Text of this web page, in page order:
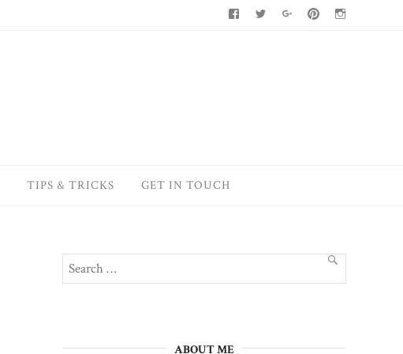
FacebookTwitter Google+Pinterest
TIPS & TRICKS GET IN TOUCH
Search
for:
SEARCH
ABOUT ME